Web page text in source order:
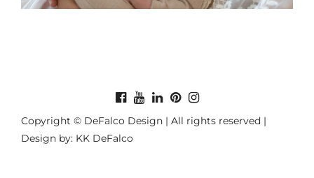
Copyright © DeFalco Design | All rights reserved |
Design by: KK DeFalco